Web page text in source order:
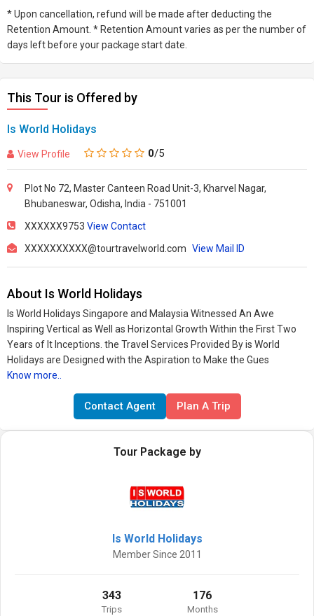
* Upon cancellation, refund will be made after deducting the
Retention Amount. * Retention Amount varies as per the number of
days left before your package start date.
This Tour is Offered by
Is World Holidays
View Profile 0/5
Plot No 72, Master Canteen Road Unit-3, Kharvel Nagar,
Bhubaneswar, Odisha, India - 751001
XXXXXX9753 View Contact
XXXXXXXXXX@tourtravelworld.com View Mail ID
About Is World Holidays
Is World Holidays Singapore and Malaysia Witnessed An Awe
Inspiring Vertical as Well as Horizontal Growth Within the First Two
Years of It Inceptions. the Travel Services Provided By is World
Holidays are Designed with the Aspiration to Make the Gues
Know more..
Contact Agent Plan A Trip
Tour Package by
Is World Holidays
Member Since 2011
343
Trips
176
Months